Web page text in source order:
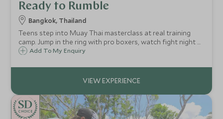
Ready to Rumble
Bangkok, Thailand
Teens step into Muay Thai masterclass at real training
camp. Jump in the ring with pro boxers, watch fight night at
Rajadamnern Stadium ringside. Photo with champion.
Add To My Enquiry
CHOICE